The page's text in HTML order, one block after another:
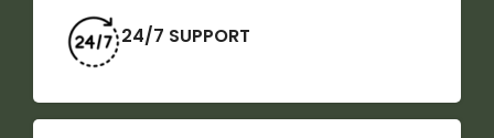
24/7 SUPPORT